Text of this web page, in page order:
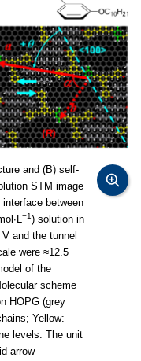
and (B) self-
STM image
between
−1) solution in
and the tunnel
were ≈12.5
of the
scheme
HOPG (grey
Yellow:
levels. The unit
arrow